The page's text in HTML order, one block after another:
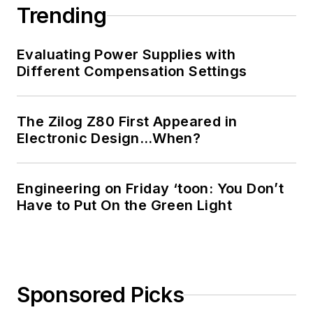
Trending
Evaluating Power Supplies with
Different Compensation Settings
The Zilog Z80 First Appeared in
Electronic Design…When?
Engineering on Friday ‘toon: You Don’t
Have to Put On the Green Light
Sponsored Picks